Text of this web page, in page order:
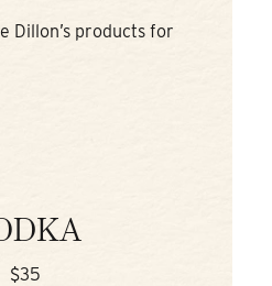
Dillon’s products for
$35